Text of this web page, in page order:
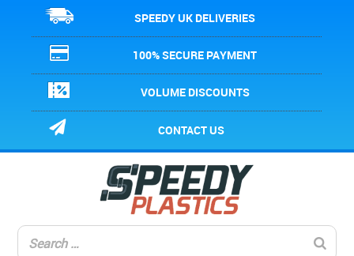
SPEEDY UK DELIVERIES
100% SECURE PAYMENT
VOLUME DISCOUNTS
CONTACT US